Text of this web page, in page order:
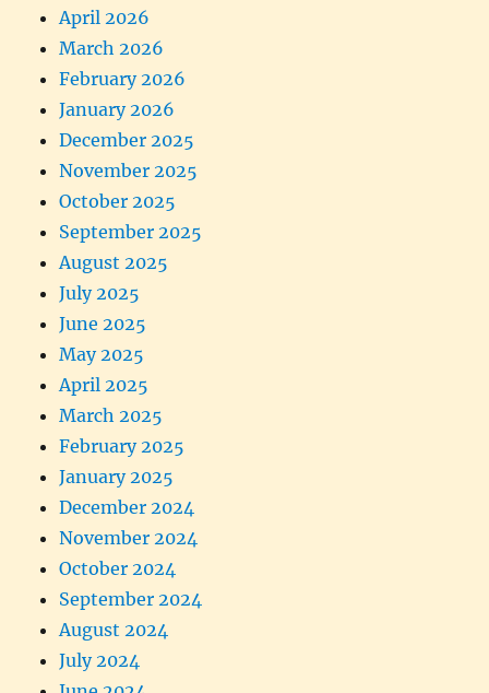
April 2026
March 2026
February 2026
January 2026
December 2025
November 2025
October 2025
September 2025
August 2025
July 2025
June 2025
May 2025
April 2025
March 2025
February 2025
January 2025
December 2024
November 2024
October 2024
September 2024
August 2024
July 2024